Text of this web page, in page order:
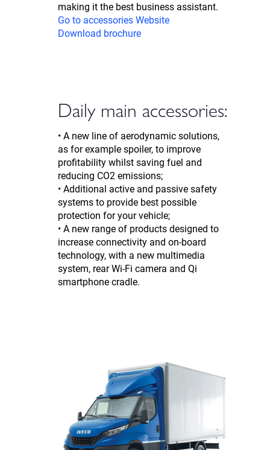
making it the best business assistant.
Go to accessories Website
Download brochure
Daily main accessories:
• A new line of aerodynamic solutions,
as for example spoiler, to improve
profitability whilst saving fuel and
reducing CO2 emissions;
• Additional active and passive safety
systems to provide best possible
protection for your vehicle;
• A new range of products designed to
increase connectivity and on-board
technology, with a new multimedia
system, rear Wi-Fi camera and Qi
smartphone cradle.